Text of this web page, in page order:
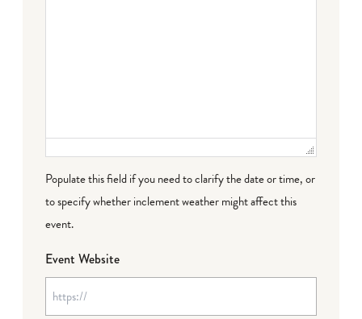
Populate this field if you need to clarify the date or time, or
to specify whether inclement weather might affect this
event.
Event Website